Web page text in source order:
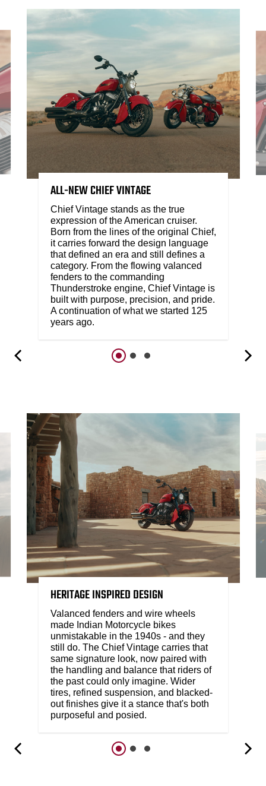
ALL-NEW CHIEF VINTAGE
Chief Vintage stands as the true
expression of the American cruiser.
Born from the lines of the original Chief,
it carries forward the design language
that defined an era and still defines a
category. From the flowing valanced
fenders to the commanding
Thunderstroke engine, Chief Vintage is
built with purpose, precision, and pride.
A continuation of what we started 125
years ago.
HERITAGE INSPIRED DESIGN
Valanced fenders and wire wheels
made Indian Motorcycle bikes
unmistakable in the 1940s - and they
still do. The Chief Vintage carries that
same signature look, now paired with
the handling and balance that riders of
the past could only imagine. Wider
tires, refined suspension, and blacked-
out finishes give it a stance that's both
purposeful and posied.